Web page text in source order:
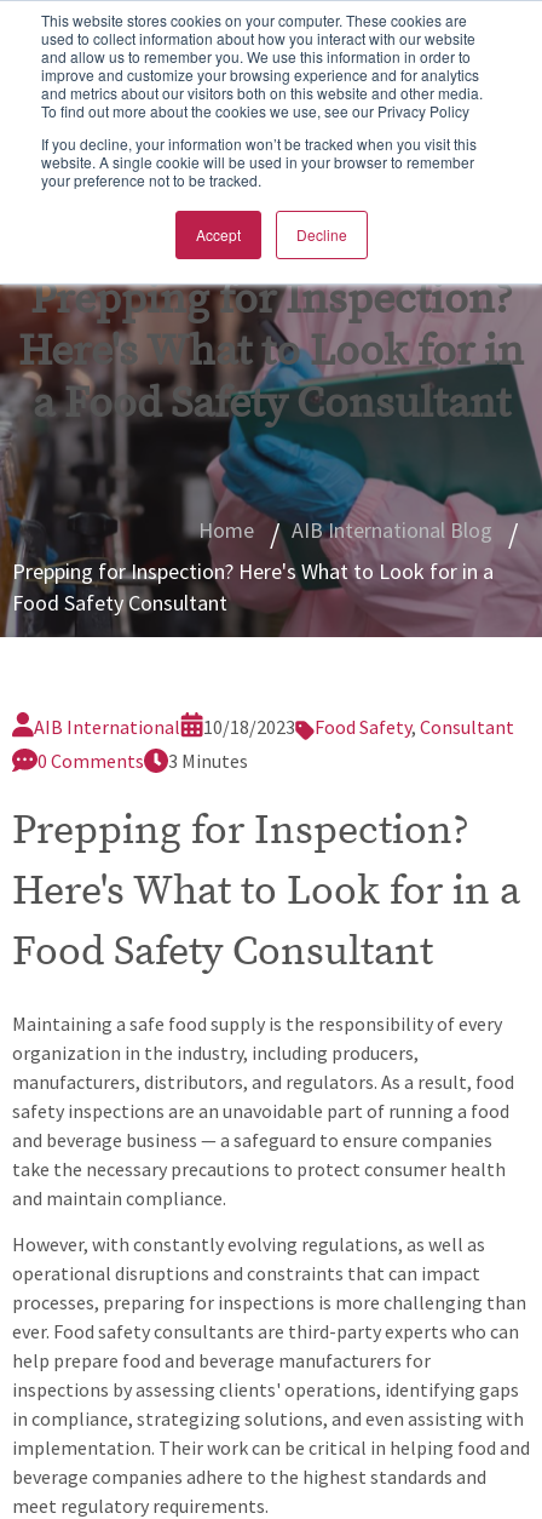
This website stores cookies on your computer. These cookies are
used to collect information about how you interact with our website
and allow us to remember you. We use this information in order to
improve and customize your browsing experience and for analytics
and metrics about our visitors both on this website and other media.
To find out more about the cookies we use, see our Privacy Policy
If you decline, your information won’t be tracked when you visit this
website. A single cookie will be used in your browser to remember
your preference not to be tracked.
Accept Decline
S
e
a
c
22000 Certification
Certification
Certification
Supply Chain Certification
International Quality Policy
Reporting
Information
Services Agreement
& Consulting
Inspections & Consulting
Business Forms
Us
Team
& Alliances
Prepping for Inspection?
Here's What to Look for in
a Food Safety Consultant
Home
AIB International Blog
Prepping for Inspection? Here's What to Look for in a
Food Safety Consultant
AIB International 10/18/2023 Food Safety, Consultant
0 Comments
3 Minutes
Prepping for Inspection?
Here's What to Look for in a
Food Safety Consultant
Maintaining a safe food supply is the responsibility of every
organization in the industry, including producers,
manufacturers, distributors, and regulators. As a result, food
safety inspections are an unavoidable part of running a food
and beverage business — a safeguard to ensure companies
take the necessary precautions to protect consumer health
and maintain compliance.
However, with constantly evolving regulations, as well as
operational disruptions and constraints that can impact
processes, preparing for inspections is more challenging than
ever. Food safety consultants are third-party experts who can
help prepare food and beverage manufacturers for
inspections by assessing clients' operations, identifying gaps
in compliance, strategizing solutions, and even assisting with
implementation. Their work can be critical in helping food and
beverage companies adhere to the highest standards and
meet regulatory requirements.